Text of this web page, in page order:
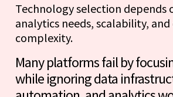
Technology selection depends
analytics needs, scalability,
complexity.
Many platforms fail by
while ignoring data